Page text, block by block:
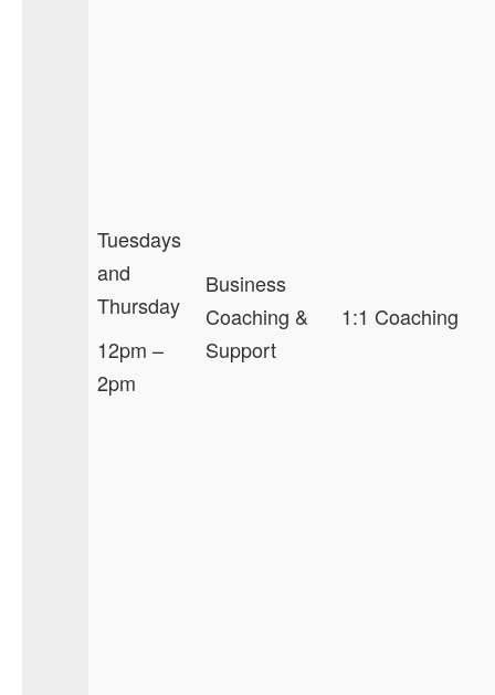
Tuesdays
and
Thursday
12pm –
2pm
Business
Coaching &
Support
1:1 Coaching